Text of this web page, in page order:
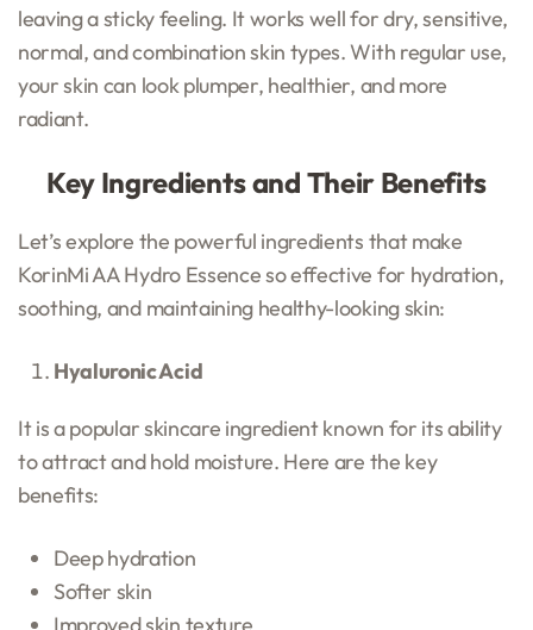
leaving a sticky feeling. It works well for dry, sensitive,
normal, and combination skin types. With regular use,
your skin can look plumper, healthier, and more
radiant.
Key Ingredients and Their Benefits
Let’s explore the powerful ingredients that make
KorinMi AA Hydro Essence so effective for hydration,
soothing, and maintaining healthy-looking skin:
Hyaluronic Acid
It is a popular skincare ingredient known for its ability
to attract and hold moisture. Here are the key
benefits:
Deep hydration
Softer skin
Improved skin texture